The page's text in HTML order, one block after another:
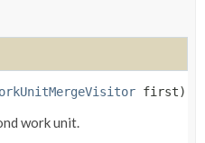
first)
work unit.